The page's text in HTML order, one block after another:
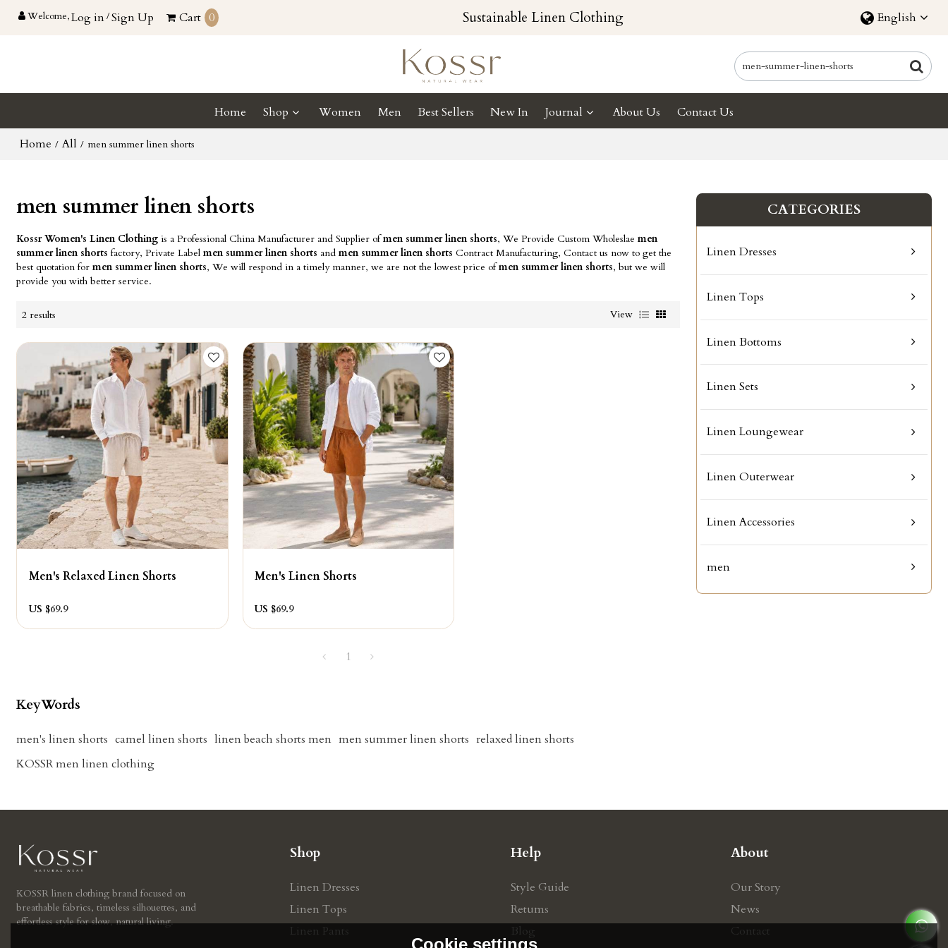
Welcome,Log in/Sign Up Cart 0 Sustainable Linen Clothing English
Home Shop Women Men Best Sellers New In Journal About Us Contact Us
Home / All / men summer linen shorts
men summer linen shorts
Kossr Women's Linen Clothing is a Professional China Manufacturer and Supplier ofmen summer linen shorts, We Provide Custom Wholeslaemen
summer linen shorts factory, Private Labelmen summer linen shorts andmen summer linen shorts Contract Manufacturing, Contact us now to get the
best quotation formen summer linen shorts, We will respond in a timely manner, we are not the lowest price ofmen summer linen shorts, but we will
provide you with better service.
2 results View
Men's Relaxed Linen Shorts
US $69.9
Men's Linen Shorts
US $69.9
1
KeyWords
men's linen shorts camel linen shorts linen beach shorts men men summer linen shorts relaxed linen shorts
KOSSR men linen clothing
CATEGORIES
Linen Dresses
Linen Tops
Linen Bottoms
Linen Sets
Linen Loungewear
Linen Outerwear
Linen Accessories
men
KOSSR linen clothing brand focused on
breathable fabrics, timeless silhouettes, and
effortless style for slow, natural living.
Shop
Linen Dresses
Linen Tops
Linen Pants
Help
Style Guide
Retums
Blog
About
Our Story
News
Contact